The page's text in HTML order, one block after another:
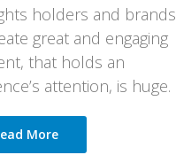
holders and brands
great and engaging
that holds an
attention, is huge.
More